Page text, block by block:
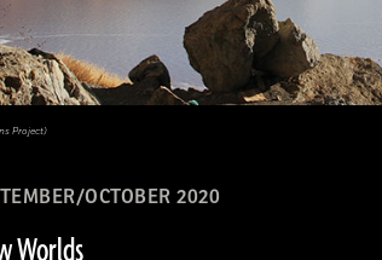
OCTOBER 2020
Project)